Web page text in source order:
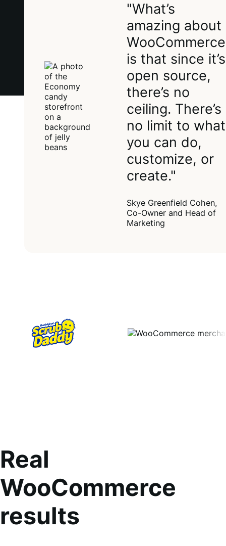
"What’s
amazing about
WooCommerce
is that since it’s
open source,
there’s no
ceiling. There’s
no limit to what
you can do,
customize, or
create."
Skye Greenfield Cohen,
Co-Owner and Head of
Marketing
Real
WooCommerce
results